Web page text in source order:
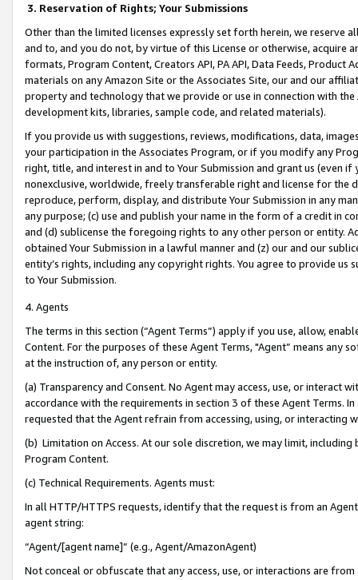
3. Reservation of Rights; Your Submissions
Other than the limited licenses expressly set forth herein, we
and to, and you do not, by virtue of this License or otherwise, acquire
formats, Program Content, Creators API, PA API, Data Feeds,
materials on any Amazon Site or the Associates Site, our and our
property and technology that we provide or use in connection with
development kits, libraries, sample code, and related materials).
If you provide us with suggestions, reviews, modifications, data,
your participation in the Associates Program, or if you modify any
right, title, and interest in and to Your Submission and grant us (even
nonexclusive, worldwide, freely transferable right and license for
reproduce, perform, display, and distribute Your Submission in any
any purpose; (c) use and publish your name in the form of a credit in
and (d) sublicense the foregoing rights to any other person or entity.
obtained Your Submission in a lawful manner and (z) our and our
entity’s rights, including any copyright rights. You agree to provide us
to Your Submission.
4. Agents
The terms in this section (“Agent Terms”) apply if you use, allow,
Content. For the purposes of these Agent Terms, "Agent” means
at the instruction of, any person or entity.
(a) Transparency and Consent. No Agent may access, use, or
accordance with the requirements in section 3 of these Agent Terms.
requested that the Agent refrain from accessing, using, or interacting
(b) Limitation on Access. At our sole discretion, we may limit,
Program Content.
(c) Technical Requirements. Agents must:
In all HTTP/HTTPS requests, identify that the request is from an
agent string:
“Agent/[agent name]” (e.g., Agent/AmazonAgent)
Not conceal or obfuscate that any access, use, or interactions are